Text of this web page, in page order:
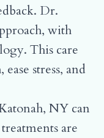
Dr.
with
This care
stress, and
NY can
are